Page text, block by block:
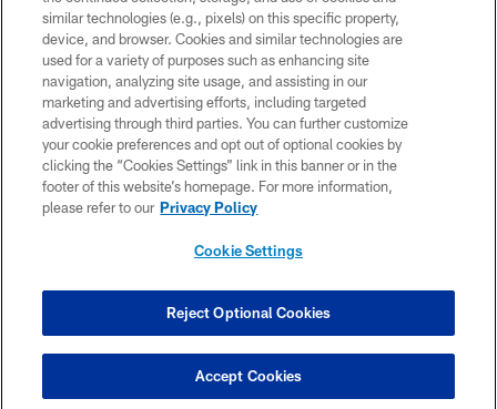
©2026 Jacksonville Jaguars, LLC. All Rights Reserved.
PRIVACY POLICY
ACCESSIBILITY
CONTACT US
SITE MAP
COOKIE SETTINGS
similar technologies (e.g., pixels) on this specific property,
device, and browser. Cookies and similar technologies are
used for a variety of purposes such as enhancing site
navigation, analyzing site usage, and assisting in our
marketing and advertising efforts, including targeted
advertising through third parties. You can further customize
your cookie preferences and opt out of optional cookies by
clicking the “Cookies Settings” link in this banner or in the
footer of this website’s homepage. For more information,
please refer to our Privacy Policy
Cookie Settings
Reject Optional Cookies
Accept Cookies